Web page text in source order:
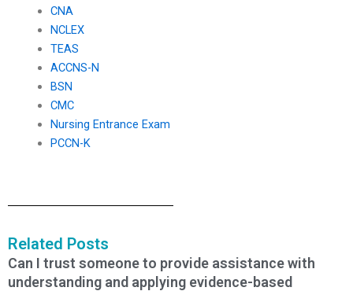
CNA
NCLEX
TEAS
ACCNS-N
BSN
CMC
Nursing Entrance Exam
PCCN-K
Related Posts
Can I trust someone to provide assistance with
understanding and applying evidence-based